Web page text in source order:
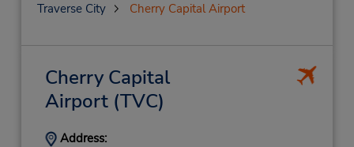
Traverse City
Cherry Capital Airport
Cherry Capital
Airport(TVC)
Address: